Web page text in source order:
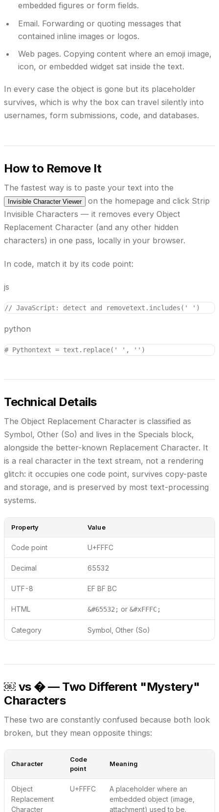
embedded figures or form fields.
Email. Forwarding or quoting messages that
contained inline images or logos.
Web pages. Copying content where an emoji image,
icon, or embedded widget sat inside the text.
In every case the object is gone but its placeholder
survives, which is why the box can travel silently into
usernames, form submissions, code, and databases.
How to Remove It
The fastest way is to paste your text into the
Invisible Character Viewer on the homepage and click Strip
Invisible Characters — it removes every Object
Replacement Character (and any other hidden
characters) in one pass, locally in your browser.
In code, match it by its code point:
js
// JavaScript: detect and removetext.includes('￼')
python
# Pythontext = text.replace('￼', '')
Technical Details
The Object Replacement Character is classified as
Symbol, Other (So) and lives in the Specials block,
alongside the better-known Replacement Character. It
is a real character in the text stream, not a rendering
glitch: it occupies one code point, survives copy-paste
and storage, and is preserved by most text-processing
systems.
Property Value
Code point U+FFFC
Decimal 65532
UTF-8 EF BF BC
HTML &#65532; or &#xFFFC;
Category Symbol, Other (So)
￼ vs � — Two Different "Mystery"
Characters
These two are constantly confused because both look
broken, but they mean opposite things:
Character
Code
point
Meaning
Object
Replacement
Character
U+FFFC
A placeholder where an
embedded object (image,
attachment) used to be.